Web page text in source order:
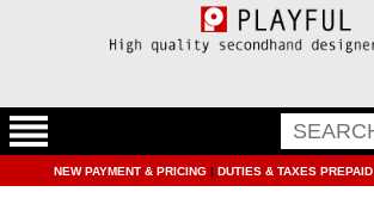
NEW PAYMENT & PRICING | DUTIES & TAXES PREPAID